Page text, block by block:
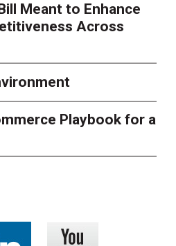
mile issues when consumer
The smaller delivery mistakes
Meant to Enhance
Across
Playbook for a